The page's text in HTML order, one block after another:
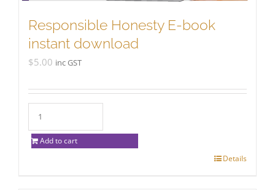
Responsible Honesty E-book
instant download
$5.00 inc GST
Add to cart
Details